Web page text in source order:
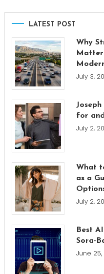
pagination
LATEST POST
Why
July 3,
for
July 2,
What
as a
July 2,
Best
Sora-
June